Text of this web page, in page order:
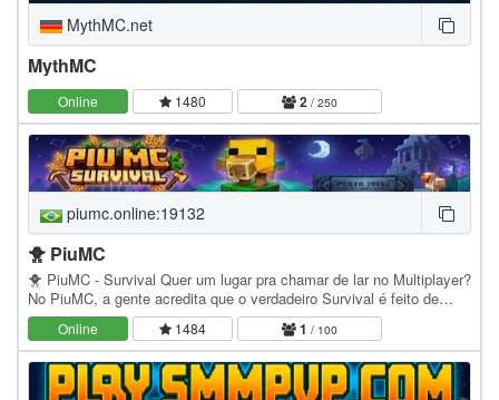
MythMC.net
MythMC
Online 1480 2 / 250
piumc.online:19132
🐥 PiuMC
🐥 PiuMC - Survival Quer um lugar pra chamar de lar no Multiplayer?
No PiuMC, a gente acredita que o verdadeiro Survival é feito de
amizades, grandes construções,…
Online 1484 1 / 100